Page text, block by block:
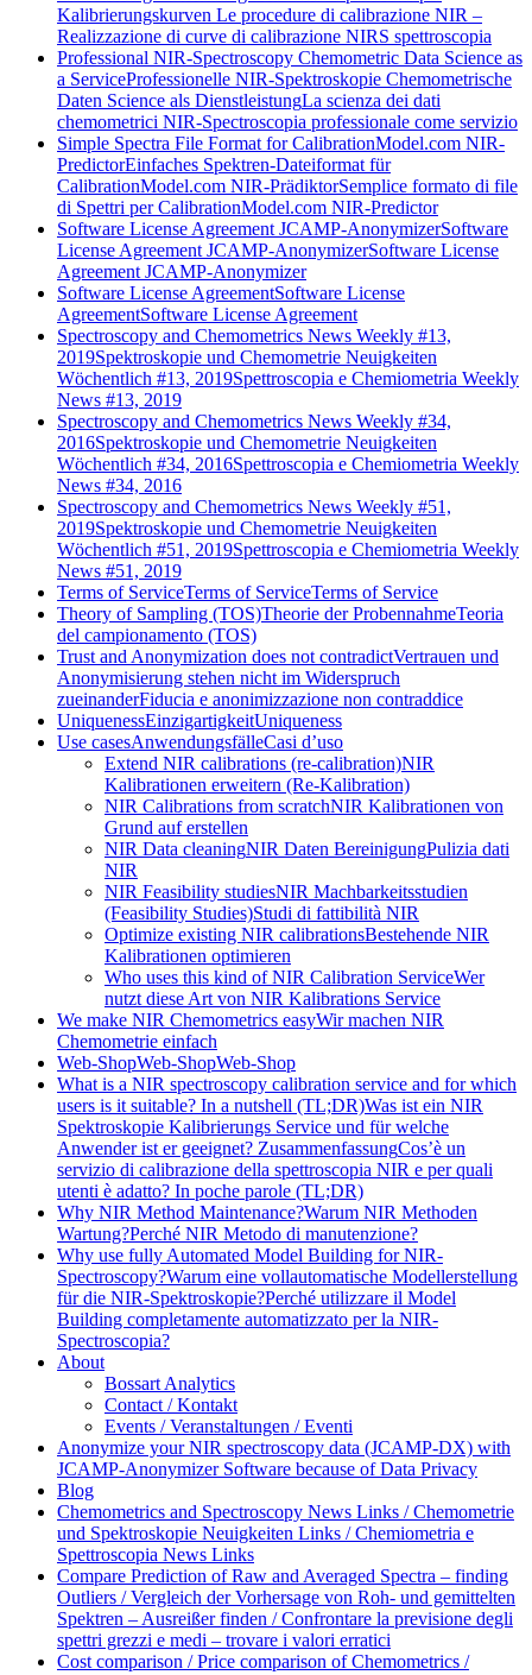
Kalibrierungskurven Le procedure di calibrazione NIR –
Realizzazione di curve di calibrazione NIRS spettroscopia
Professional NIR-Spectroscopy Chemometric Data Science as
a ServiceProfessionelle NIR-Spektroskopie Chemometrische
Daten Science als DienstleistungLa scienza dei dati
chemometrici NIR-Spectroscopia professionale come servizio
Simple Spectra File Format for CalibrationModel.com NIR-
PredictorEinfaches Spektren-Dateiformat für
CalibrationModel.com NIR-PrädiktorSemplice formato di file
di Spettri per CalibrationModel.com NIR-Predictor
Software License Agreement JCAMP-AnonymizerSoftware
License Agreement JCAMP-AnonymizerSoftware License
Agreement JCAMP-Anonymizer
Software License AgreementSoftware License
AgreementSoftware License Agreement
Spectroscopy and Chemometrics News Weekly #13,
2019Spektroskopie und Chemometrie Neuigkeiten
Wöchentlich #13, 2019Spettroscopia e Chemiometria Weekly
News #13, 2019
Spectroscopy and Chemometrics News Weekly #34,
2016Spektroskopie und Chemometrie Neuigkeiten
Wöchentlich #34, 2016Spettroscopia e Chemiometria Weekly
News #34, 2016
Spectroscopy and Chemometrics News Weekly #51,
2019Spektroskopie und Chemometrie Neuigkeiten
Wöchentlich #51, 2019Spettroscopia e Chemiometria Weekly
News #51, 2019
Terms of ServiceTerms of ServiceTerms of Service
Theory of Sampling (TOS)Theorie der ProbennahmeTeoria
del campionamento (TOS)
Trust and Anonymization does not contradictVertrauen und
Anonymisierung stehen nicht im Widerspruch
zueinanderFiducia e anonimizzazione non contraddice
UniquenessEinzigartigkeitUniqueness
Use casesAnwendungsfälleCasi d’uso
Extend NIR calibrations (re-calibration)NIR
Kalibrationen erweitern (Re-Kalibration)
NIR Calibrations from scratchNIR Kalibrationen von
Grund auf erstellen
NIR Data cleaningNIR Daten BereinigungPulizia dati
NIR
NIR Feasibility studiesNIR Machbarkeitsstudien
(Feasibility Studies)Studi di fattibilità NIR
Optimize existing NIR calibrationsBestehende NIR
Kalibrationen optimieren
Who uses this kind of NIR Calibration ServiceWer
nutzt diese Art von NIR Kalibrations Service
We make NIR Chemometrics easyWir machen NIR
Chemometrie einfach
Web-ShopWeb-ShopWeb-Shop
What is a NIR spectroscopy calibration service and for which
users is it suitable? In a nutshell (TL;DR)Was ist ein NIR
Spektroskopie Kalibrierungs Service und für welche
Anwender ist er geeignet? ZusammenfassungCos’è un
servizio di calibrazione della spettroscopia NIR e per quali
utenti è adatto? In poche parole (TL;DR)
Why NIR Method Maintenance?Warum NIR Methoden
Wartung?Perché NIR Metodo di manutenzione?
Why use fully Automated Model Building for NIR-
Spectroscopy?Warum eine vollautomatische Modellerstellung
für die NIR-Spektroskopie?Perché utilizzare il Model
Building completamente automatizzato per la NIR-
Spectroscopia?
About
Bossart Analytics
Contact / Kontakt
Events / Veranstaltungen / Eventi
Anonymize your NIR spectroscopy data (JCAMP-DX) with
JCAMP-Anonymizer Software because of Data Privacy
Blog
Chemometrics and Spectroscopy News Links / Chemometrie
und Spektroskopie Neuigkeiten Links / Chemiometria e
Spettroscopia News Links
Compare Prediction of Raw and Averaged Spectra – finding
Outliers / Vergleich der Vorhersage von Roh- und gemittelten
Spektren – Ausreißer finden / Confrontare la previsione degli
spettri grezzi e medi – trovare i valori erratici
Cost comparison / Price comparison of Chemometrics /